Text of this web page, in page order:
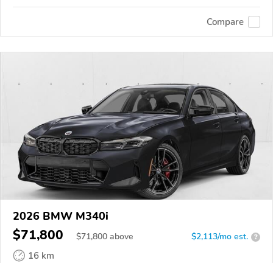
Compare
2026 BMW M340i
$71,800 $71,800 above $2,113/mo est. ?
16 km